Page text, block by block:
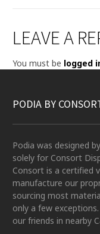
LEAVE A
You must be logged
PODIA BY
Podia was designed
solely for Consort
Consort is a certified
manufacture our
sourcing most
only a few
our friends in nearby